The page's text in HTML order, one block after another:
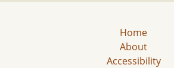
Home
About
Accessibility